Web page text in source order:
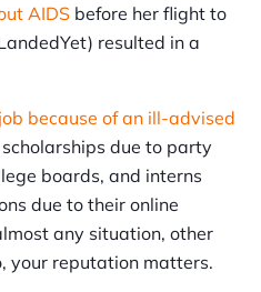
AIDS before her flight to
resulted in a
because of an ill-advised
due to party
boards, and interns
due to their online
any situation, other
your reputation matters.